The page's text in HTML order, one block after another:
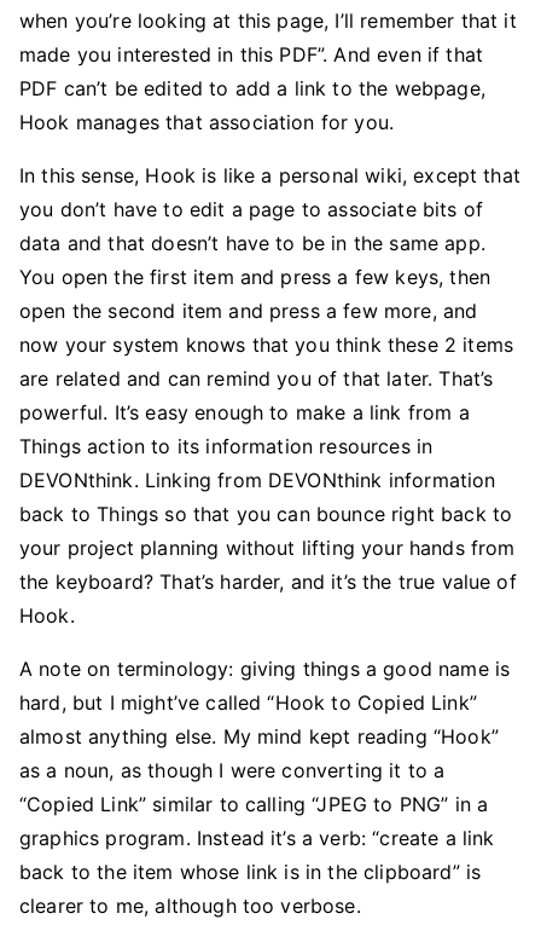
when you’re looking at this page, I’ll remember that it
made you interested in this PDF”. And even if that
PDF can’t be edited to add a link to the webpage,
Hook manages that association for you.
In this sense, Hook is like a personal wiki, except that
you don’t have to edit a page to associate bits of
data and that doesn’t have to be in the same app.
You open the first item and press a few keys, then
open the second item and press a few more, and
now your system knows that you think these 2 items
are related and can remind you of that later. That’s
powerful. It’s easy enough to make a link from a
Things action to its information resources in
DEVONthink. Linking from DEVONthink information
back to Things so that you can bounce right back to
your project planning without lifting your hands from
the keyboard? That’s harder, and it’s the true value of
Hook.
A note on terminology: giving things a good name is
hard, but I might’ve called “Hook to Copied Link”
almost anything else. My mind kept reading “Hook”
as a noun, as though I were converting it to a
“Copied Link” similar to calling “JPEG to PNG” in a
graphics program. Instead it’s a verb: “create a link
back to the item whose link is in the clipboard” is
clearer to me, although too verbose.